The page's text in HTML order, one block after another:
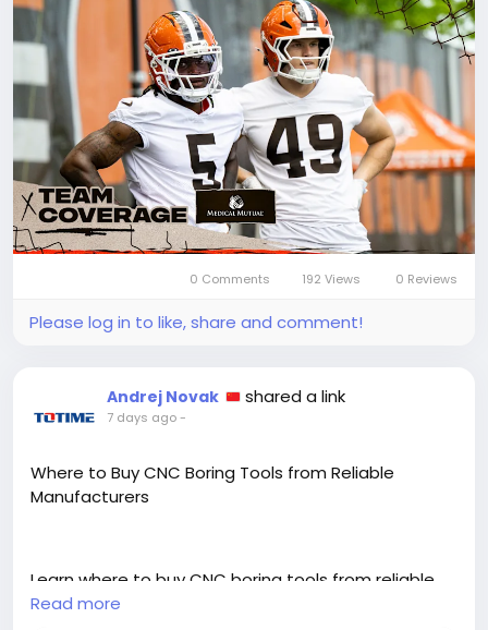
0 Comments 192 Views 0 Reviews
Please log in to like, share and comment!
Andrej Novak shared a link
7 days ago-
Where to Buy CNC Boring Tools from Reliable
Manufacturers
Learn where to buy CNC boring tools from reliable
manufacturers by checking certifications, product
Read more